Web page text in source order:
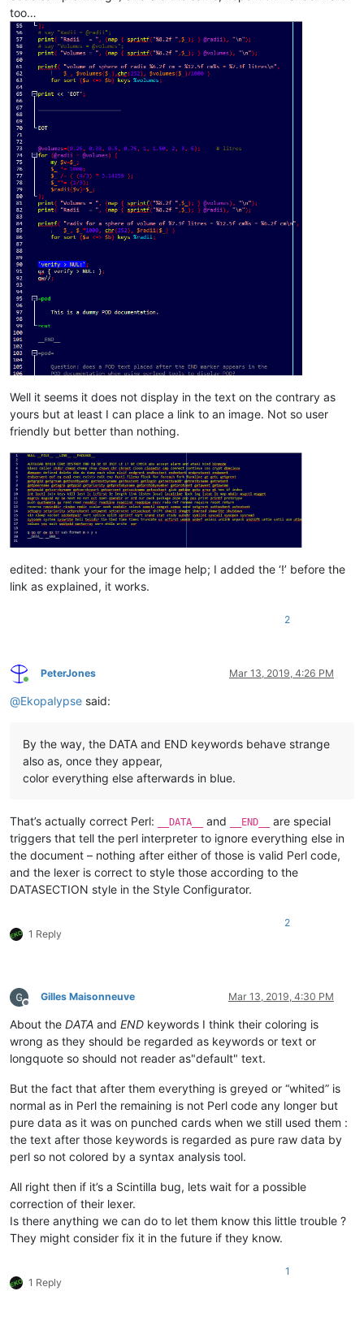
too…
Well it seems it does not display in the text on the contrary as
yours but at least I can place a link to an image. Not so user
friendly but better than nothing.
edited: thank your for the image help; I added the ‘!’ before the
link as explained, it works.
2
Online
PeterJones Mar 13, 2019, 4:26 PM
@Ekopalypse said:
By the way, the DATA and END keywords behave strange
also as, once they appear,
color everything else afterwards in blue.
That’s actually correct Perl: __DATA__ and __END__
are special
triggers that tell the perl interpreter to ignore everything else in
the document – nothing after either of those is valid Perl code,
and the lexer is correct to style those according to the
DATASECTION style in the Style Configurator.
1 Reply
2
Offline
Gilles Maisonneuve Mar 13, 2019, 4:30 PM
About the DATA and END keywords I think their coloring is
wrong as they should be regarded as keywords or text or
longquote so should not reader as"default" text.
But the fact that after them everything is greyed or “whited” is
normal as in Perl the remaining is not Perl code any longer but
pure data as it was on punched cards when we still used them :
the text after those keywords is regarded as pure raw data by
perl so not colored by a syntax analysis tool.
All right then if it’s a Scintilla bug, lets wait for a possible
correction of their lexer.
Is there anything we can do to let them know this little trouble ?
They might consider fix it in the future if they know.
1 Reply
1